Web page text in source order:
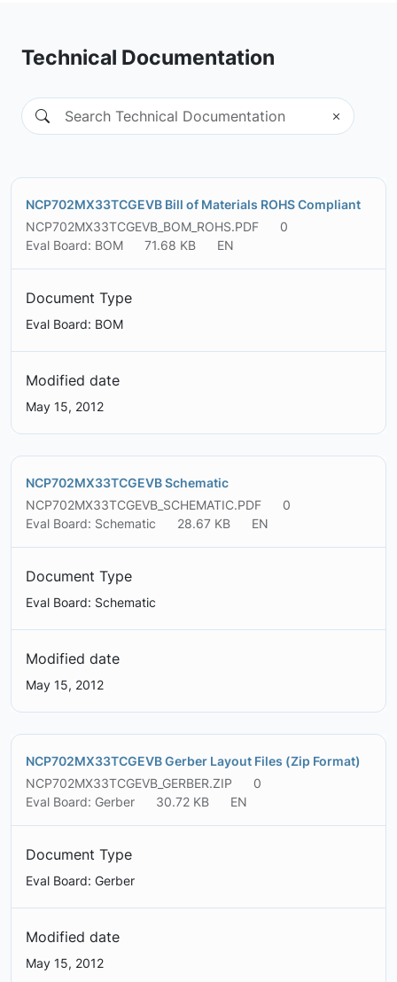
Technical Documentation
NCP702MX33TCGEVB Bill of Materials ROHS Compliant
NCP702MX33TCGEVB_BOM_ROHS.PDF
0
Eval Board: BOM
71.68 KB EN
Document Type
Eval Board: BOM
Modified date
May 15, 2012
NCP702MX33TCGEVB Schematic
NCP702MX33TCGEVB_SCHEMATIC.PDF
0
Eval Board: Schematic
28.67 KB EN
Document Type
Eval Board: Schematic
Modified date
May 15, 2012
NCP702MX33TCGEVB Gerber Layout Files (Zip Format)
NCP702MX33TCGEVB_GERBER.ZIP
0
Eval Board: Gerber
30.72 KB EN
Document Type
Eval Board: Gerber
Modified date
May 15, 2012